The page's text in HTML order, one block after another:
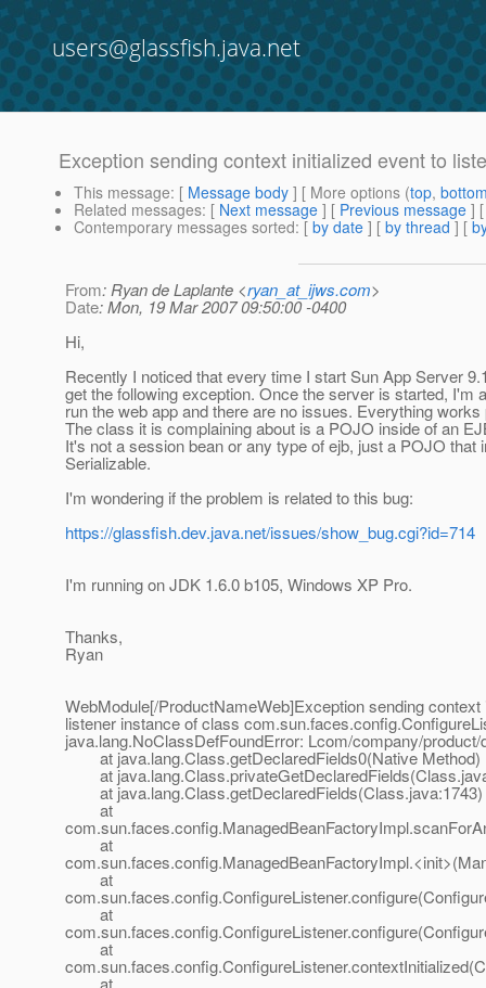
users@glassfish.java.net
Exception sending context initialized event to
This message: [ Message body ] [ More options (top,
Related messages: [ Next message ] [ Previous message ]
Contemporary messages sorted: [ by date ] [ by thread ] [
From: Ryan de Laplante <ryan_at_ijws.com>
Date: Mon, 19 Mar 2007 09:50:00 -0400
Hi,
Recently I noticed that every time I start Sun App Server
get the following exception. Once the server is started, I'm
run the web app and there are no issues. Everything works
The class it is complaining about is a POJO inside of an
It's not a session bean or any type of ejb, just a POJO that
Serializable.
I'm wondering if the problem is related to this bug:
https://glassfish.dev.java.net/issues/show_bug.cgi?id=714
I'm running on JDK 1.6.0 b105, Windows XP Pro.
Thanks,
Ryan
WebModule[/ProductNameWeb]Exception sending context
listener instance of class
java.lang.NoClassDefFoundError: Lcom/company/
at java.lang.Class.getDeclaredFields0(Native Method)
at
at java.lang.Class.getDeclaredFields(Class.java:1743)
at
at
at
at
at
at